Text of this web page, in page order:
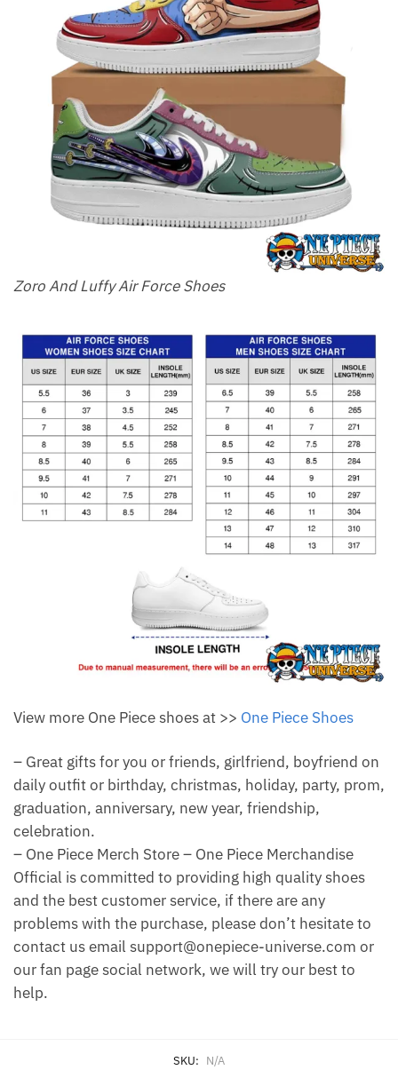
Zoro And Luffy Air Force Shoes
View more One Piece shoes at >> One Piece Shoes
– Great gifts for you or friends, girlfriend, boyfriend on
daily outfit or birthday, christmas, holiday, party, prom,
graduation, anniversary, new year, friendship,
celebration.
– One Piece Merch Store – One Piece Merchandise
Official is committed to providing high quality shoes
and the best customer service, if there are any
problems with the purchase, please don’t hesitate to
contact us email support@onepiece-universe.com or
our fan page social network, we will try our best to
help.
SKU: N/A